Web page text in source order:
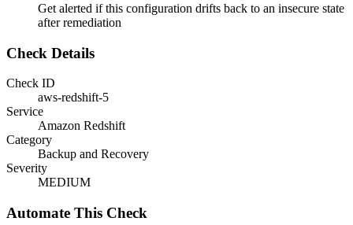
Get alerted if this configuration drifts back to an insecure state
after remediation
Check Details
Check ID
aws-redshift-5
Service
Amazon Redshift
Category
Backup and Recovery
Severity
MEDIUM
Automate This Check